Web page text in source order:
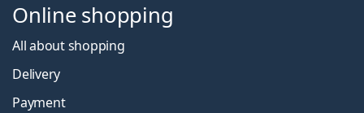
Online shopping
All about shopping
Delivery
Payment